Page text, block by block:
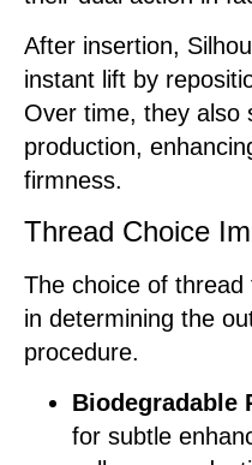
After insertion,
instant lift by
Over time, they also
production,
firmness.
Thread Choice
The choice of
in determining the
procedure.
Biodegradable
for subtle